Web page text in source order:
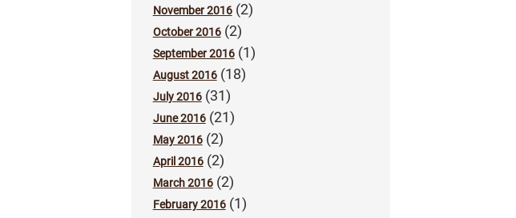
November 2016(2)
October 2016(2)
September 2016(1)
August 2016(18)
July 2016(31)
June 2016(21)
May 2016(2)
April 2016(2)
March 2016(2)
February 2016(1)